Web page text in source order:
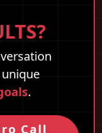
.
Call